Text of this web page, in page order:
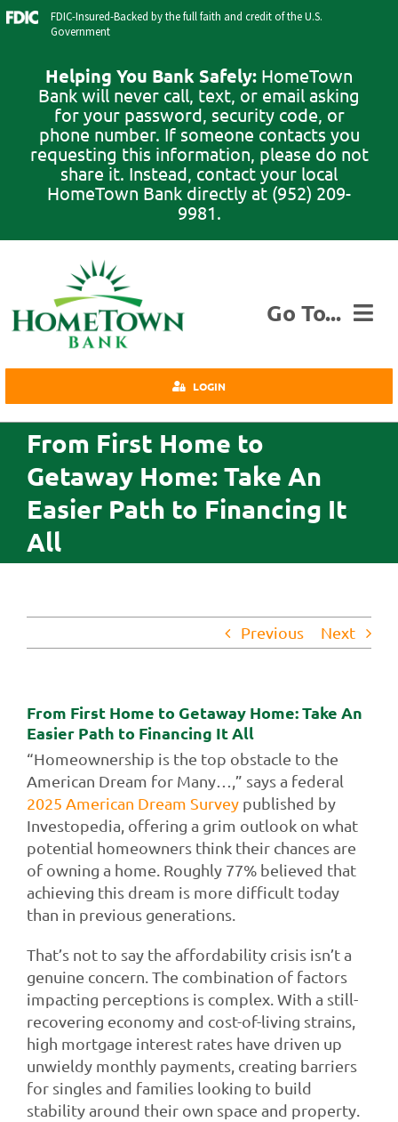
Skip
FDIC-Insured-Backed by the full faith and credit of the U.S.
Government
Helping You Bank Safely: HomeTown
Bank will never call, text, or email asking
for your password, security code, or
phone number. If someone contacts you
requesting this information, please do not
share it. Instead, contact your local
HomeTown Bank directly at (952) 209-
9981.
Go To...
Business
Agriculture
Insurance
Investments
Credit Cards
About Us
LOGIN
From First Home to
Getaway Home: Take An
Easier Path to Financing It
All
Previous Next
From First Home to Getaway Home: Take An
Easier Path to Financing It All
“Homeownership is the top obstacle to the
American Dream for Many…,” says a federal
2025 American Dream Surveypublished by
Investopedia, offering a grim outlook on what
potential homeowners think their chances are
of owning a home. Roughly 77% believed that
achieving this dream is more difficult today
than in previous generations.
That’s not to say the affordability crisis isn’t a
genuine concern. The combination of factors
impacting perceptions is complex. With a still-
recovering economy and cost-of-living strains,
high mortgage interest rates have driven up
unwieldy monthly payments, creating barriers
for singles and families looking to build
stability around their own space and property.